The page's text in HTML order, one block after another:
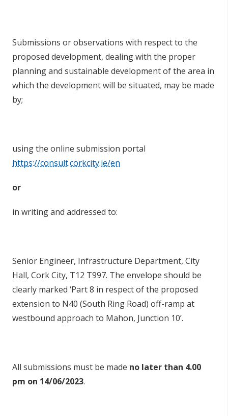
Submissions or observations with respect to the
proposed development, dealing with the proper
planning and sustainable development of the area in
which the development will be situated, may be made
by;
using the online submission portal
https://consult.corkcity.ie/en
or
in writing and addressed to:
Senior Engineer, Infrastructure Department, City
Hall, Cork City, T12 T997. The envelope should be
clearly marked ‘Part 8 in respect of the proposed
extension to N40 (South Ring Road) off-ramp at
westbound approach to Mahon, Junction 10’.
All submissions must be made no later than 4.00
pm on 14/06/2023.